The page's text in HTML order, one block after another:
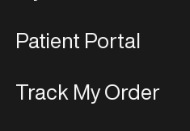
Patient Portal
Track My Order